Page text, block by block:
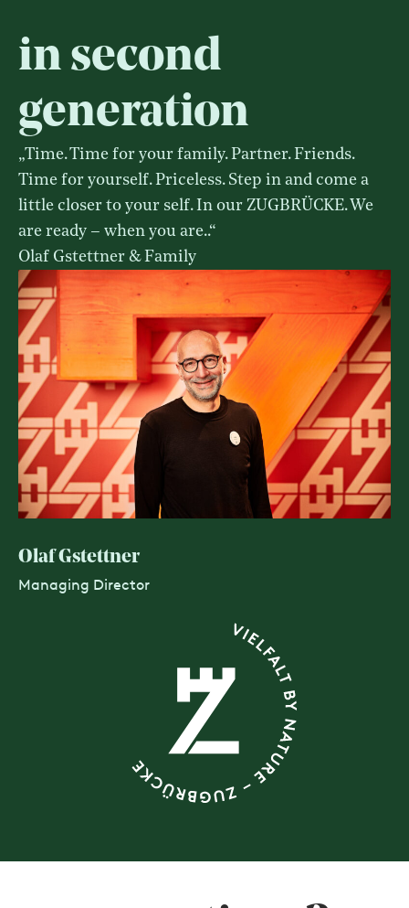
in second
generation
„Time. Time for your family. Partner. Friends.
Time for yourself. Priceless. Step in and come a
little closer to your self. In our ZUGBRÜCKE. We
are ready – when you are..“
Olaf Gstettner & Family
Olaf Gstettner
Managing Director